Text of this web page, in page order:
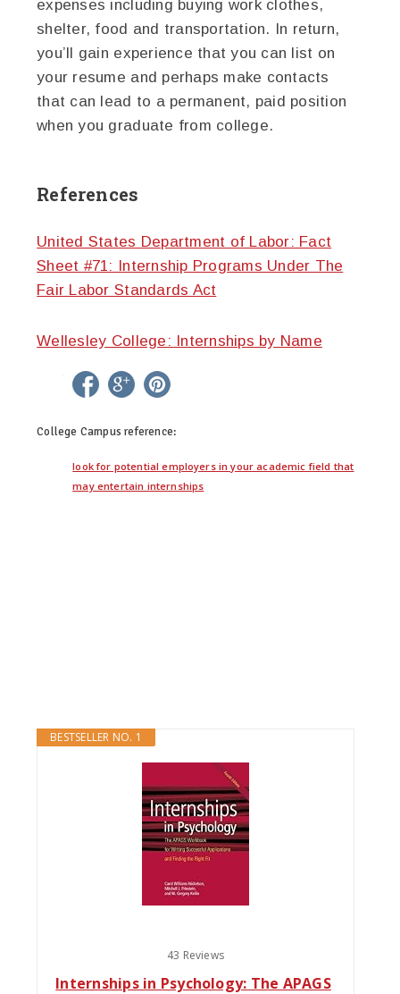
expenses including buying work clothes,
shelter, food and transportation. In return,
you’ll gain experience that you can list on
your resume and perhaps make contacts
that can lead to a permanent, paid position
when you graduate from college.
References
United States Department of Labor: Fact
Sheet #71: Internship Programs Under The
Fair Labor Standards Act
Wellesley College: Internships by Name
twitter facebookgoogle+
College Campus reference:
look for potential employers in your academic field that
may entertain internships
BESTSELLER NO. 1
43 Reviews
Internships in Psychology: The APAGS